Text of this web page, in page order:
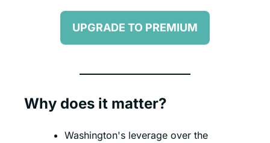
UPGRADE TO PREMIUM
Why does it matter?
Washington's leverage over the